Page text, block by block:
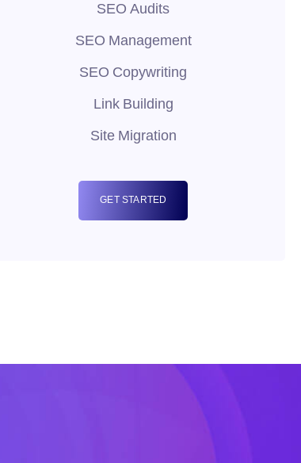
SEO Audits
SEO Management
SEO Copywriting
Link Building
Site Migration
GET STARTED